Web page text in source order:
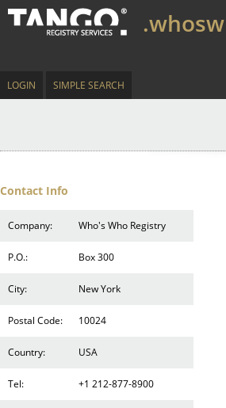
LOGIN SIMPLE SEARCH
Contact Info
Company: Who's Who Registry
P.O.: Box 300
City: New York
Postal Code: 10024
Country: USA
Tel: +1 212-877-8900